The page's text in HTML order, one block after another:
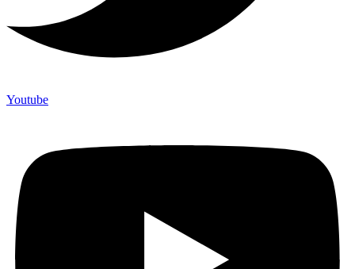
Youtube